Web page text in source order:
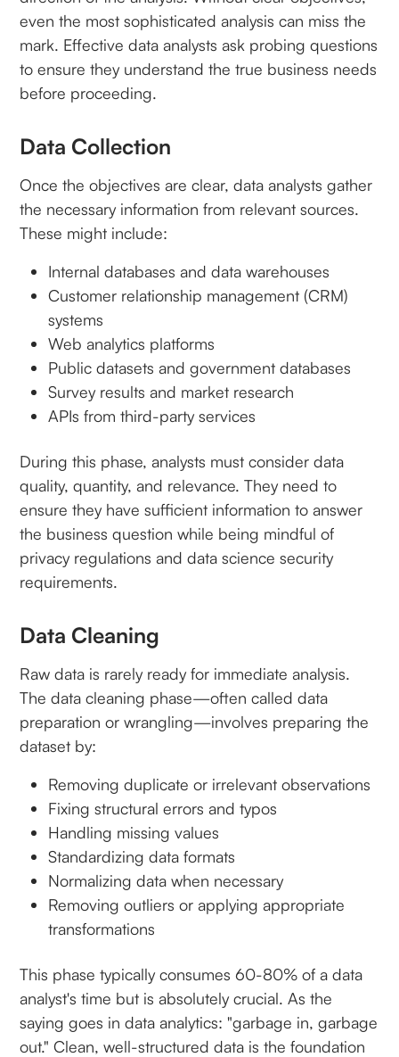
even the most sophisticated analysis can miss the
mark. Effective data analysts ask probing questions
to ensure they understand the true business needs
before proceeding.
Data Collection
Once the objectives are clear, data analysts gather
the necessary information from relevant sources.
These might include:
Internal databases and data warehouses
Customer relationship management (CRM)
systems
Web analytics platforms
Public datasets and government databases
Survey results and market research
APIs from third-party services
During this phase, analysts must consider data
quality, quantity, and relevance. They need to
ensure they have sufficient information to answer
the business question while being mindful of
privacy regulations and data science security
requirements.
Data Cleaning
Raw data is rarely ready for immediate analysis.
The data cleaning phase—often called data
preparation or wrangling—involves preparing the
dataset by:
Removing duplicate or irrelevant observations
Fixing structural errors and typos
Handling missing values
Standardizing data formats
Normalizing data when necessary
Removing outliers or applying appropriate
transformations
This phase typically consumes 60-80% of a data
analyst's time but is absolutely crucial. As the
saying goes in data analytics: "garbage in, garbage
out." Clean, well-structured data is the foundation